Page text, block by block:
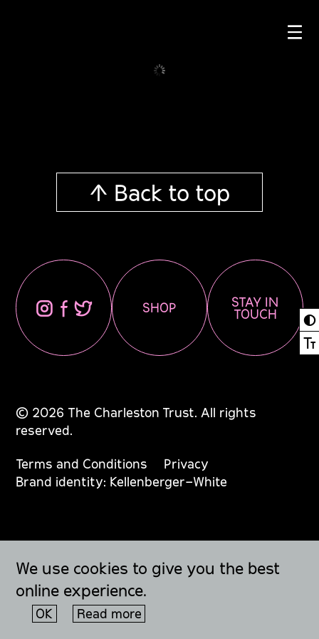
☰
◐
Ⓣ
↑ Back to top
⊖ ⊕ ⊗ SHOP STAY IN
TOUCH
© 2026 The Charleston Trust. All rights
reserved.
Terms and Conditions
Privacy
Brand identity: Kellenberger–White
We use cookies to give you the best
online experience.
OK Read more